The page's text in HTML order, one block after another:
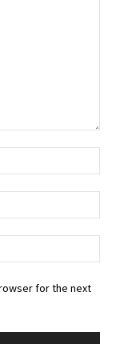
for the next